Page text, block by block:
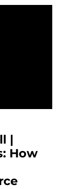
|
How